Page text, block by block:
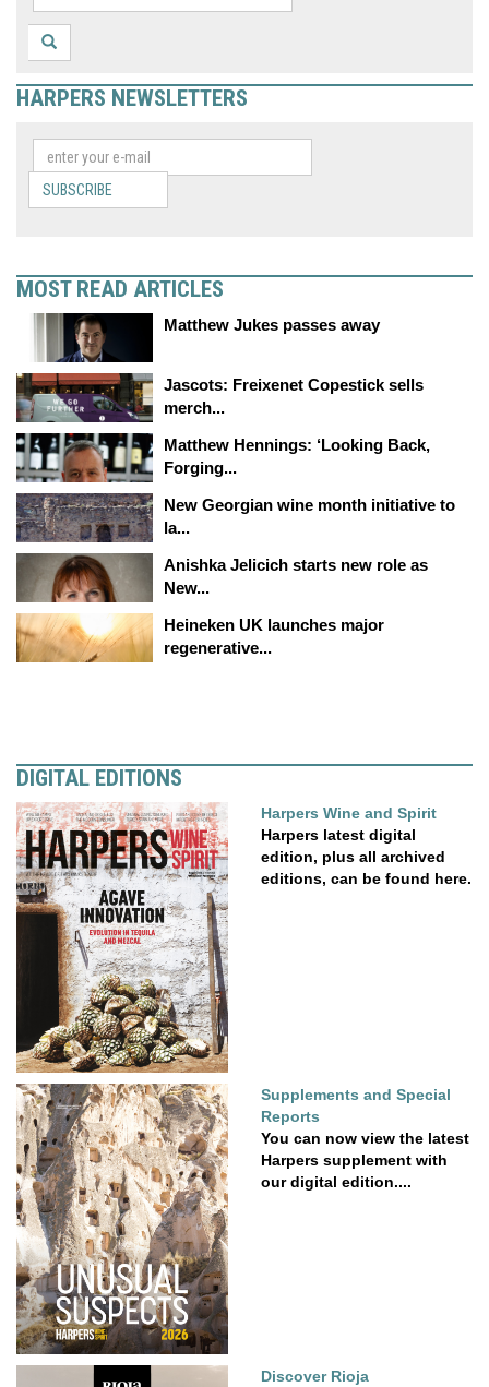
HARPERS NEWSLETTERS
SUBSCRIBE
MOST READ ARTICLES
Matthew Jukes passes away
Jascots: Freixenet Copestick sells
merch...
Matthew Hennings: ‘Looking Back,
Forging...
New Georgian wine month initiative to
la...
Anishka Jelicich starts new role as
New...
Heineken UK launches major
regenerative...
DIGITAL EDITIONS
Harpers Wine and Spirit
Harpers latest digital
edition, plus all archived
editions, can be found here.
Supplements and Special
Reports
You can now view the latest
Harpers supplement with
our digital edition....
Discover Rioja